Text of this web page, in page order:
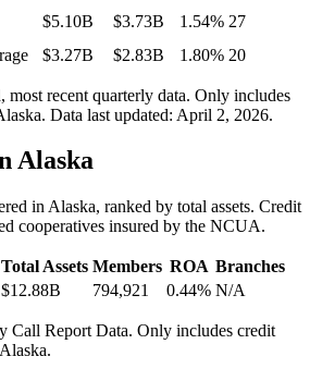
$5.10B $3.73B 1.54% 27
$3.27B $2.83B 1.80% 20
recent quarterly data. Only includes
. Data last updated: April 2, 2026.
Alaska
in Alaska, ranked by total assets. Credit
cooperatives insured by the NCUA.
Total Assets Members ROA Branches
$12.88B 794,921 0.44% N/A
Call Report Data. Only includes credit
Alaska.